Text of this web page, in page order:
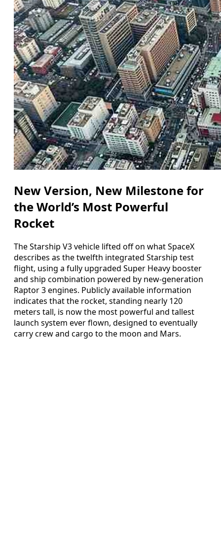
New Version, New Milestone for
the World’s Most Powerful
Rocket
The Starship V3 vehicle lifted off on what SpaceX
describes as the twelfth integrated Starship test
flight, using a fully upgraded Super Heavy booster
and ship combination powered by new-generation
Raptor 3 engines. Publicly available information
indicates that the rocket, standing nearly 120
meters tall, is now the most powerful and tallest
launch system ever flown, designed to eventually
carry crew and cargo to the moon and Mars.